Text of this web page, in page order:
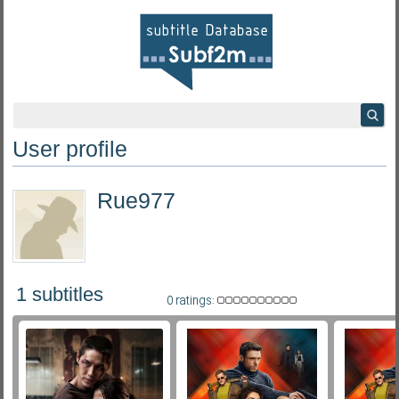
User profile
Rue977
0 ratings:
1 subtitles